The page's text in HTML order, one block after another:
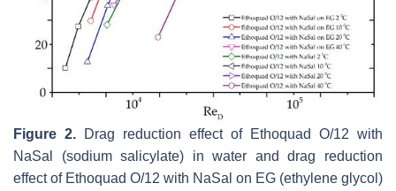
Figure 2. Drag reduction effect of Ethoquad O/12 with
NaSal (sodium salicylate) in water and drag reduction
effect of Ethoquad O/12 with NaSal on EG (ethylene glycol)